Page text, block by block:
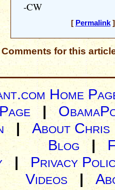
-CW
[ Permalink]
Comments for this
Home
Page |
| About Chris
Blog |
| Privacy
Videos|